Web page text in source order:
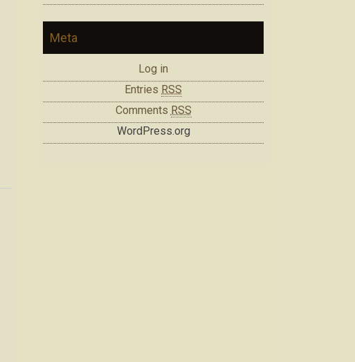
Meta
Log in
Entries RSS
Comments RSS
WordPress.org